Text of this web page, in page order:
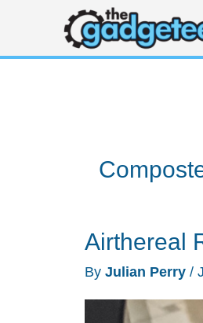
content
Airthereal
By Julian Perry /